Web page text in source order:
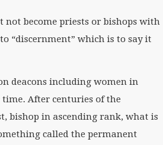
not become priests or bishops with
“discernment” which is to say it
deacons including women in
time. After centuries of the
bishop in ascending rank, what is
called the permanent